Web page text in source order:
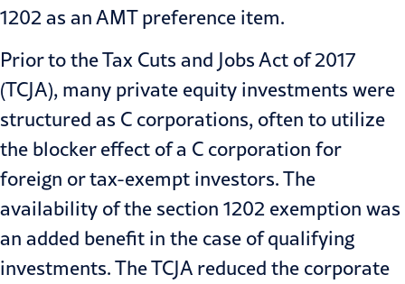
1202 as an AMT preference item.
Prior to the Tax Cuts and Jobs Act of 2017
(TCJA), many private equity investments were
structured as C corporations, often to utilize
the blocker effect of a C corporation for
foreign or tax-exempt investors. The
availability of the section 1202 exemption was
an added benefit in the case of qualifying
investments. The TCJA reduced the corporate